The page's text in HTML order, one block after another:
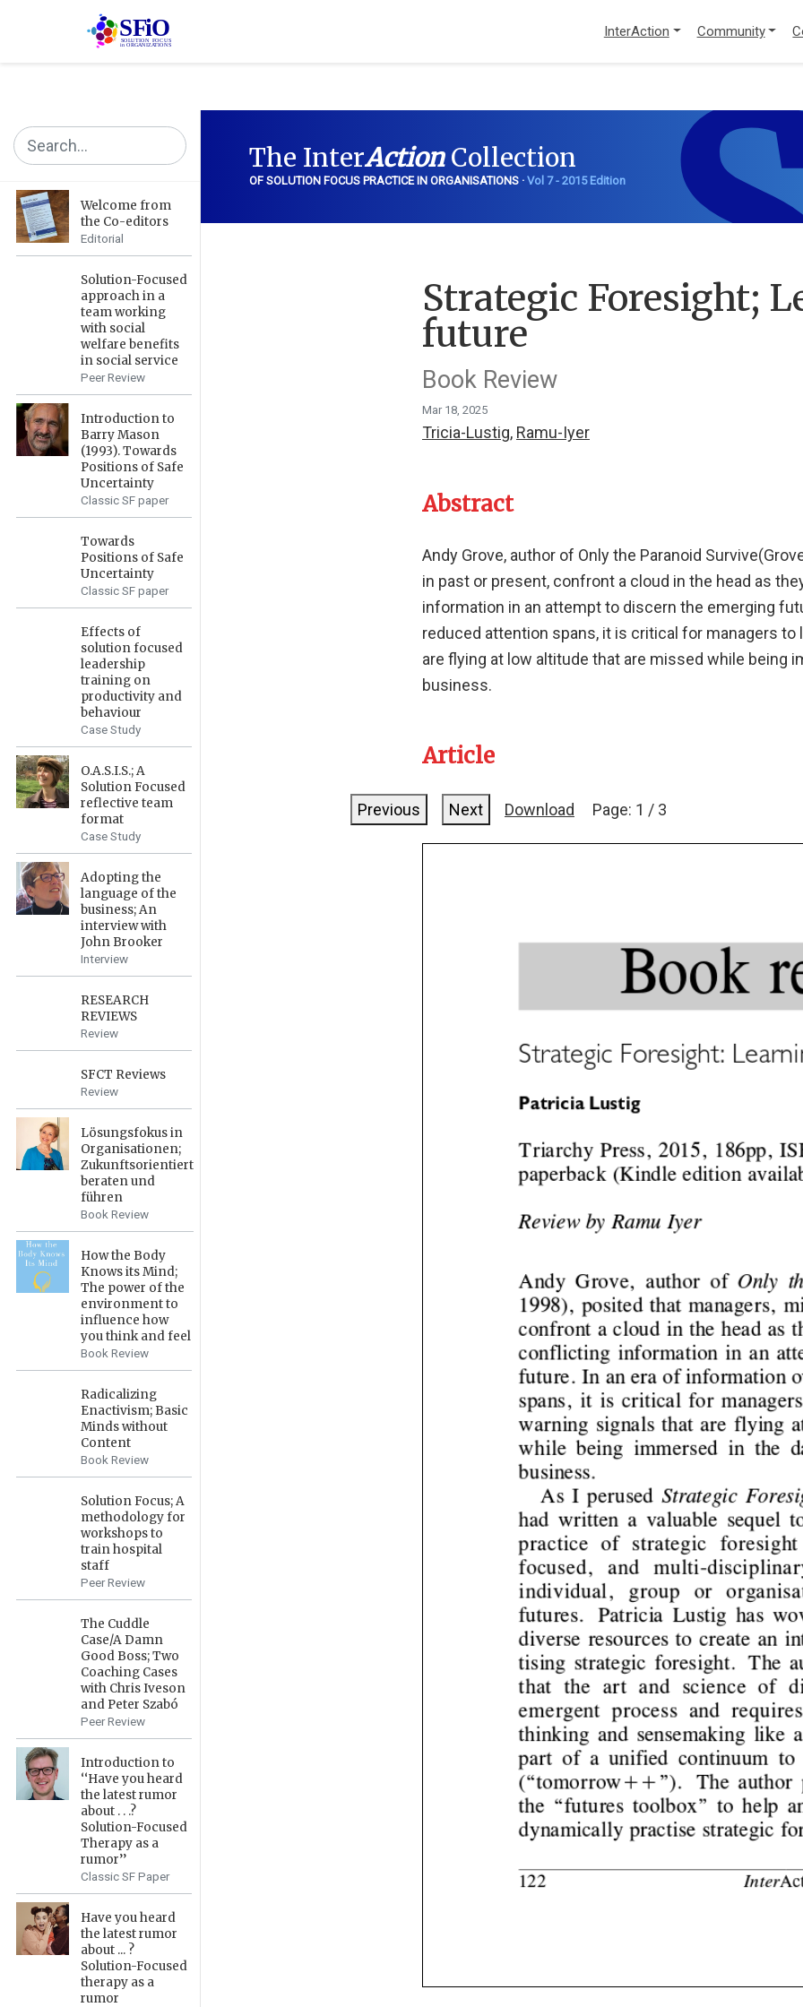
InterAction Community
Welcome from
the Co-editors
Editorial
Solution-Focused
approach in a
team working
with social
welfare benefits
in social service
Peer Review
Introduction to
Barry Mason
(1993). Towards
Positions of Safe
Uncertainty
Classic SF paper
Towards
Positions of Safe
Uncertainty
Classic SF paper
Effects of
solution focused
leadership
training on
productivity and
behaviour
Case Study
O.A.S.I.S.; A
Solution Focused
reflective team
format
Case Study
Adopting the
language of the
business; An
interview with
John Brooker
Interview
RESEARCH
REVIEWS
Review
SFCT Reviews
Review
Lösungsfokus in
Organisationen;
Zukunftsorientiert
beraten und
führen
Book Review
How the Body
Knows its Mind;
The power of the
environment to
influence how
you think and feel
Book Review
Radicalizing
Enactivism; Basic
Minds without
Content
Book Review
Solution Focus; A
methodology for
workshops to
train hospital
staff
Peer Review
The Cuddle
Case/A Damn
Good Boss; Two
Coaching Cases
with Chris Iveson
and Peter Szabó
Peer Review
Introduction to
‘‘Have you heard
the latest rumor
about . . .?
Solution-Focused
Therapy as a
rumor’’
Classic SF Paper
Have you heard
the latest rumor
about ... ?
Solution-Focused
therapy as a
rumor
The InterActionCollection
OF SOLUTION FOCUS PRACTICE IN ORGANISATIONS · Vol 7 - 2015 Edition
Strategic Foresight;
future
Book Review
Mar 18, 2025
Tricia-Lustig, Ramu-Iyer
Abstract
Andy Grove, author of Only the Paranoid
in past or present, confront a cloud in the head as
information in an attempt to discern the emerging
reduced attention spans, it is critical for managers
are flying at low altitude that are missed while being
business.
Article
Previous Next Download Page: 1 / 3